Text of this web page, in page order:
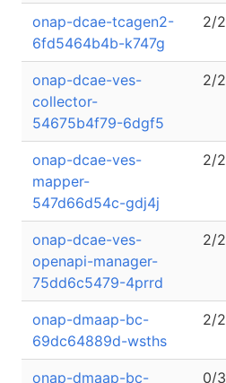
onap-dcae-tcagen2-
6fd5464b4b-k747g
2/2
onap-dcae-ves-
collector-
54675b4f79-6dgf5
2/2
onap-dcae-ves-
mapper-
547d66d54c-gdj4j
2/2
onap-dcae-ves-
openapi-manager-
75dd6c5479-4prrd
2/2
onap-dmaap-bc-
69dc64889d-wsths
2/2
onap-dmaap-bc-
0/3